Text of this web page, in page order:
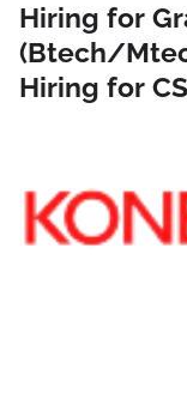
Hiring for
(Btech/
Hiring for